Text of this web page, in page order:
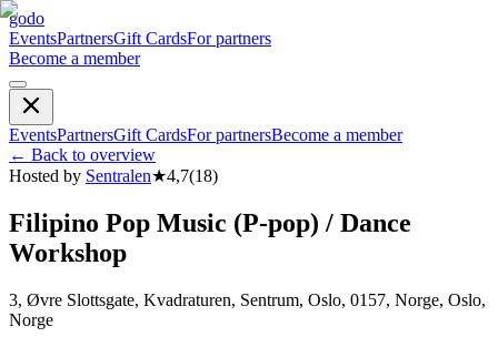
godo
EventsPartnersGift CardsFor partners
Become a member
EventsPartnersGift CardsFor partnersBecome a member
← Back to overview
Hosted by Sentralen★4,7(18)
Filipino Pop Music (P-pop) / Dance
Workshop
3, Øvre Slottsgate, Kvadraturen, Sentrum, Oslo, 0157, Norge, Oslo,
Norge